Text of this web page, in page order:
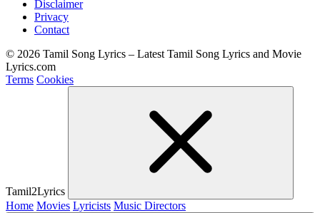
Disclaimer
Privacy
Contact
© 2026 Tamil Song Lyrics – Latest Tamil Song Lyrics and Movie
Lyrics.com
Terms Cookies
Tamil2Lyrics
Home Movies Lyricists Music Directors